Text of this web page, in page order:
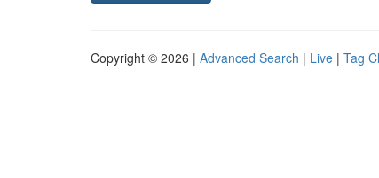
Copyright © 2026 | Advanced Search | Live | Tag